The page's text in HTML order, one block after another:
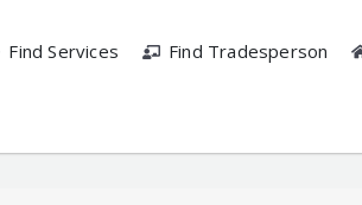
Find Services Find Tradesperson